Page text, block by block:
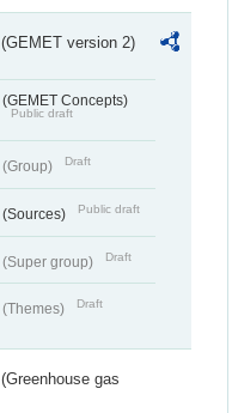
(GEMET version 2)
(GEMET Concepts)
Public draft
(Group) Draft
(Sources) Public draft
(Super group) Draft
(Themes) Draft
(Greenhouse gas